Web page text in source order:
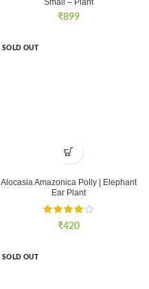
Small – Plant
₹899
SOLD OUT
Alocasia Amazonica Polly | Elephant
Ear Plant
₹420
SOLD OUT